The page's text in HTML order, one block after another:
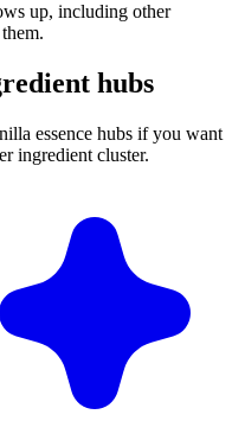
up, including other
hubs
essence hubs if you want
ingredient cluster.